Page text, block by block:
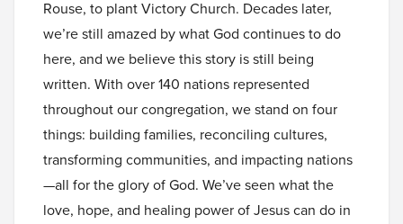
Rouse, to plant Victory Church. Decades later,
we’re still amazed by what God continues to do
here, and we believe this story is still being
written. With over 140 nations represented
throughout our congregation, we stand on four
things: building families, reconciling cultures,
transforming communities, and impacting nations
—all for the glory of God. We’ve seen what the
love, hope, and healing power of Jesus can do in